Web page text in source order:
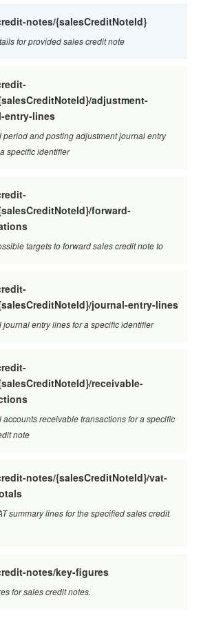
notes/{salesCreditNoteId}
for provided sales credit note
adjustment-
entry-lines
period and posting adjustment journal entry
specific identifier
forward-
targets to forward sales credit note to
journal-entry-lines
journal entry lines for a specific identifier
receivable-
accounts receivable transactions for a specific
note
notes/{salesCreditNoteId}/vat-
summary lines for the specified sales credit
notes/key-figures
for sales credit notes.